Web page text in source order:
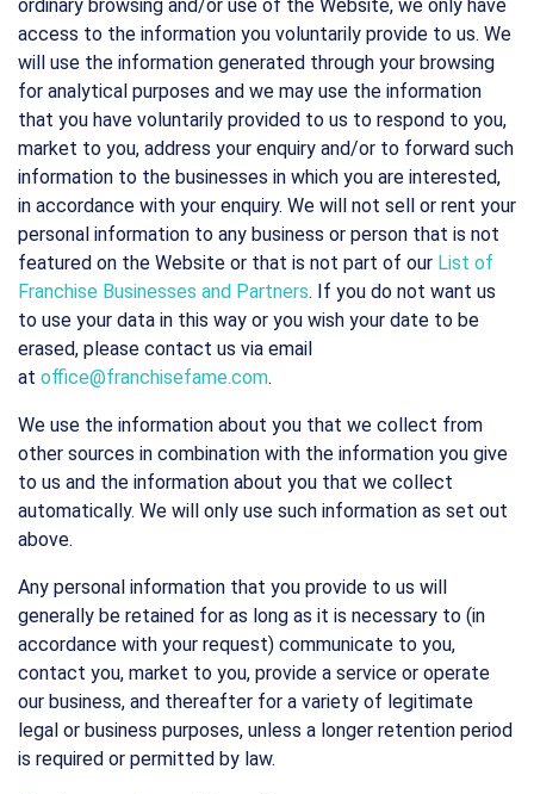
ordinary browsing and/or use of the Website, we only have
access to the information you voluntarily provide to us. We
will use the information generated through your browsing
for analytical purposes and we may use the information
that you have voluntarily provided to us to respond to you,
market to you, address your enquiry and/or to forward such
information to the businesses in which you are interested,
in accordance with your enquiry. We will not sell or rent your
personal information to any business or person that is not
featured on the Website or that is not part of our List of
Franchise Businesses and Partners. If you do not want us
to use your data in this way or you wish your date to be
erased, please contact us via email
at office@franchisefame.com.
We use the information about you that we collect from
other sources in combination with the information you give
to us and the information about you that we collect
automatically. We will only use such information as set out
above.
Any personal information that you provide to us will
generally be retained for as long as it is necessary to (in
accordance with your request) communicate to you,
contact you, market to you, provide a service or operate
our business, and thereafter for a variety of legitimate
legal or business purposes, unless a longer retention period
is required or permitted by law.